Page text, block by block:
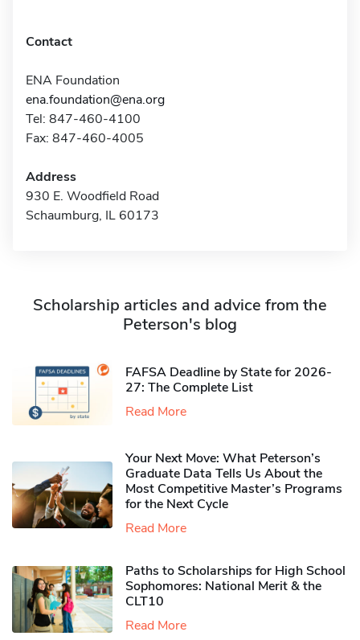
Contact
ENA Foundation
ena.foundation@ena.org
Tel: 847-460-4100
Fax: 847-460-4005
Address
930 E. Woodfield Road
Schaumburg, IL 60173
Scholarship articles and advice from the
Peterson's blog
FAFSA Deadline by State for 2026-
27: The Complete List
Read More
Your Next Move: What Peterson’s
Graduate Data Tells Us About the
Most Competitive Master’s Programs
for the Next Cycle
Read More
Paths to Scholarships for High School
Sophomores​: National Merit & the
CLT10
Read More